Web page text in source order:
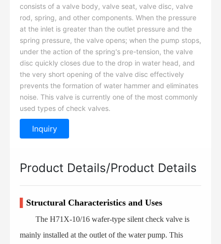
consists of a valve body, valve seat, valve disc, valve
rod, spring, and other components. When the pressure
at the inlet is greater than the outlet pressure and the
spring pressure, the valve opens; when the pump stops,
under the action of the spring's pre-tension, the valve
disc quickly closes due to the drop in water head, and
the very short opening of the valve disc effectively
prevents the formation of water hammer and eliminates
noise. This valve is currently one of the most commonly
used types of check valves.
Inquiry
Product Details/Product Details
Structural Characteristics and Uses
The H71X-10/16 wafer-type silent check valve is
mainly installed at the outlet of the water pump. This